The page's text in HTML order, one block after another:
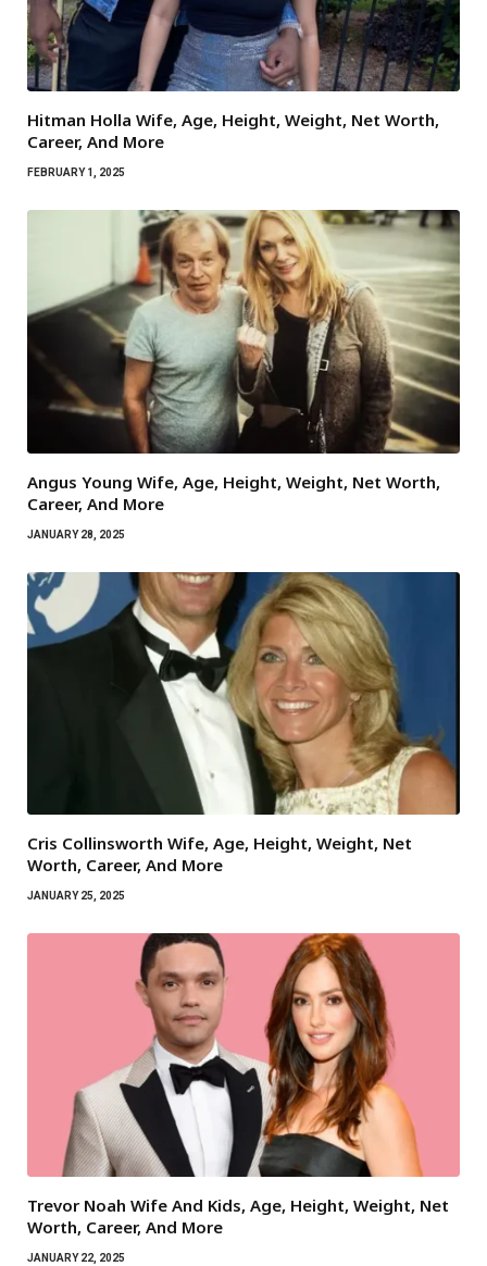
Hitman Holla Wife, Age, Height, Weight, Net Worth,
Career, And More
FEBRUARY 1, 2025
Angus Young Wife, Age, Height, Weight, Net Worth,
Career, And More
JANUARY 28, 2025
Cris Collinsworth Wife, Age, Height, Weight, Net
Worth, Career, And More
JANUARY 25, 2025
Trevor Noah Wife And Kids, Age, Height, Weight, Net
Worth, Career, And More
JANUARY 22, 2025